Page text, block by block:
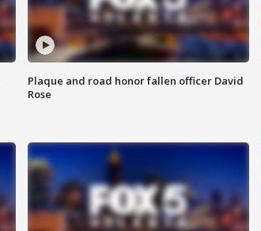
Plaque and road honor fallen officer David
Rose